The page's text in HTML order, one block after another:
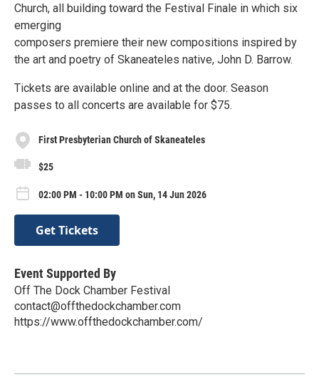
Church, all building toward the Festival Finale in which six
emerging
composers premiere their new compositions inspired by
the art and poetry of Skaneateles native, John D. Barrow.
Tickets are available online and at the door. Season
passes to all concerts are available for $75.
First Presbyterian Church of Skaneateles
$25
02:00 PM - 10:00 PM on Sun, 14 Jun 2026
Get Tickets
Event Supported By
Off The Dock Chamber Festival
contact@offthedockchamber.com
https://www.offthedockchamber.com/